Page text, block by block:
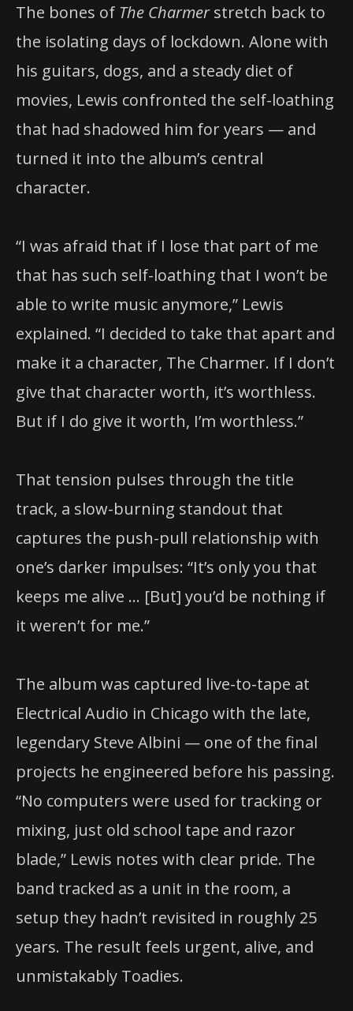
The bones of The Charmerstretch back to
the isolating days of lockdown. Alone with
his guitars, dogs, and a steady diet of
movies, Lewis confronted the self-loathing
that had shadowed him for years — and
turned it into the album’s central
character.
“I was afraid that if I lose that part of me
that has such self-loathing that I won’t be
able to write music anymore,” Lewis
explained. “I decided to take that apart and
make it a character, The Charmer. If I don’t
give that character worth, it’s worthless.
But if I do give it worth, I’m worthless.”
That tension pulses through the title
track, a slow-burning standout that
captures the push-pull relationship with
one’s darker impulses: “It’s only you that
keeps me alive … [But] you’d be nothing if
it weren’t for me.”
The album was captured live-to-tape at
Electrical Audio in Chicago with the late,
legendary Steve Albini — one of the final
projects he engineered before his passing.
“No computers were used for tracking or
mixing, just old school tape and razor
blade,” Lewis notes with clear pride. The
band tracked as a unit in the room, a
setup they hadn’t revisited in roughly 25
years. The result feels urgent, alive, and
unmistakably Toadies.